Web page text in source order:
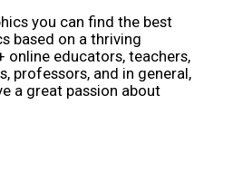
you can find the best
based on a thriving
online educators, teachers,
professors, and in general,
a great passion about